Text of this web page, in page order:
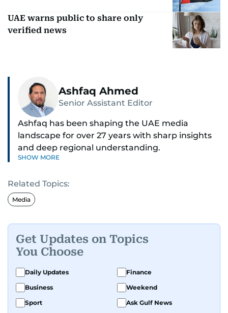
UAE warns public to share only
verified news
Ashfaq Ahmed
Senior Assistant Editor
Ashfaq has been shaping the UAE media
landscape for over 27 years with sharp insights
and deep regional understanding.
news, South Asian diaspora, he blends heart and
hard facts in stories on community affairs,
politics, and regional security. Relentless and
he helps shape it. He has been in the business
since 1991.
SHOW MORE
Related Topics:
Media
Get Updates on Topics
You Choose
Daily Updates
Finance
Business
Weekend
Sport
Ask Gulf News